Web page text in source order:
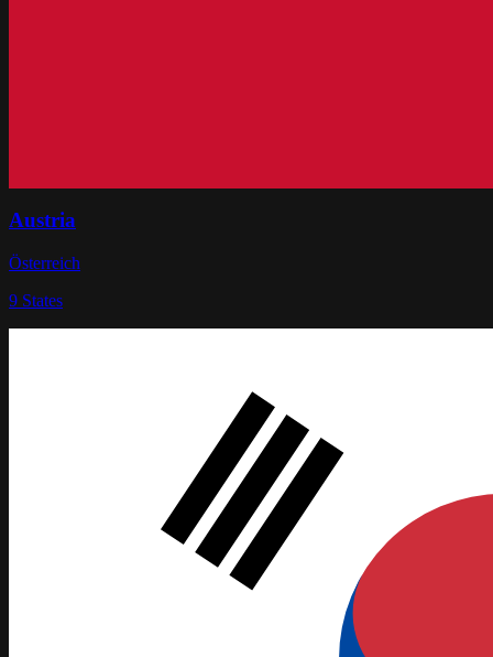
Austria
Österreich
9 States